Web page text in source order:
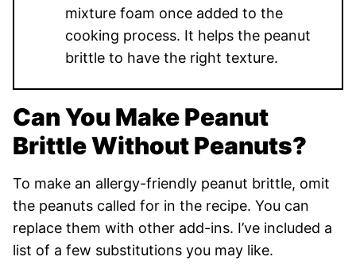
mixture foam once added to the
cooking process. It helps the peanut
brittle to have the right texture.
Can You Make Peanut
Brittle Without Peanuts?
To make an allergy-friendly peanut brittle, omit
the peanuts called for in the recipe. You can
replace them with other add-ins. I’ve included a
list of a few substitutions you may like.